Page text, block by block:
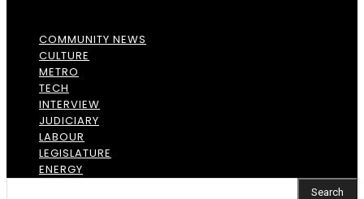
COMMUNITY NEWS
CULTURE
METRO
TECH
INTERVIEW
JUDICIARY
LABOUR
LEGISLATURE
ENERGY
Search